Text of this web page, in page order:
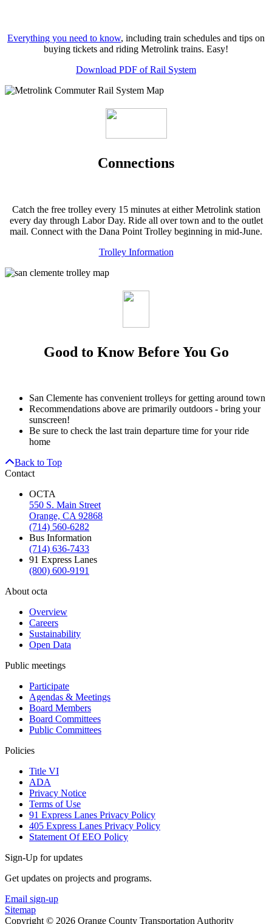
Everything you need to know, including train schedules and tips on
buying tickets and riding Metrolink trains. Easy!
Download PDF of Rail System
Connections
Catch the free trolley every 15 minutes at either Metrolink station
every day through Labor Day. Ride all over town and to the outlet
mail. Connect with the Dana Point Trolley beginning in mid-June.
Trolley Information
Good to Know Before You Go
San Clemente has convenient trolleys for getting around town
Recommendations above are primarily outdoors - bring your
sunscreen!
Be sure to check the last train departure time for your ride
home
Back to Top
Contact
OCTA
550 S. Main Street
Orange, CA 92868
(714) 560-6282
Bus Information
(714) 636-7433
91 Express Lanes
(800) 600-9191
About octa
Overview
Careers
Sustainability
Open Data
Public meetings
Participate
Agendas & Meetings
Board Members
Board Committees
Public Committees
Policies
Title VI
ADA
Privacy Notice
Terms of Use
91 Express Lanes Privacy Policy
405 Express Lanes Privacy Policy
Statement Of EEO Policy
Sign-Up for updates
Get updates on projects and programs.
Email sign-up
Sitemap
Copyright © 2026 Orange County Transportation Authority